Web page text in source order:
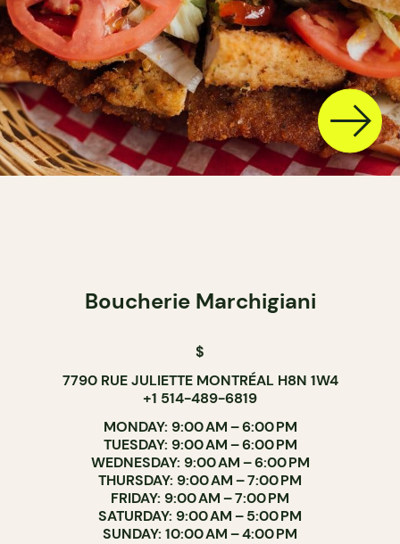
Boucherie Marchigiani
$
7790 RUE JULIETTE MONTRÉAL H8N 1W4
+1 514-489-6819
MONDAY: 9:00 AM – 6:00 PM
TUESDAY: 9:00 AM – 6:00 PM
WEDNESDAY: 9:00 AM – 6:00 PM
THURSDAY: 9:00 AM – 7:00 PM
FRIDAY: 9:00 AM – 7:00 PM
SATURDAY: 9:00 AM – 5:00 PM
SUNDAY: 10:00 AM – 4:00 PM